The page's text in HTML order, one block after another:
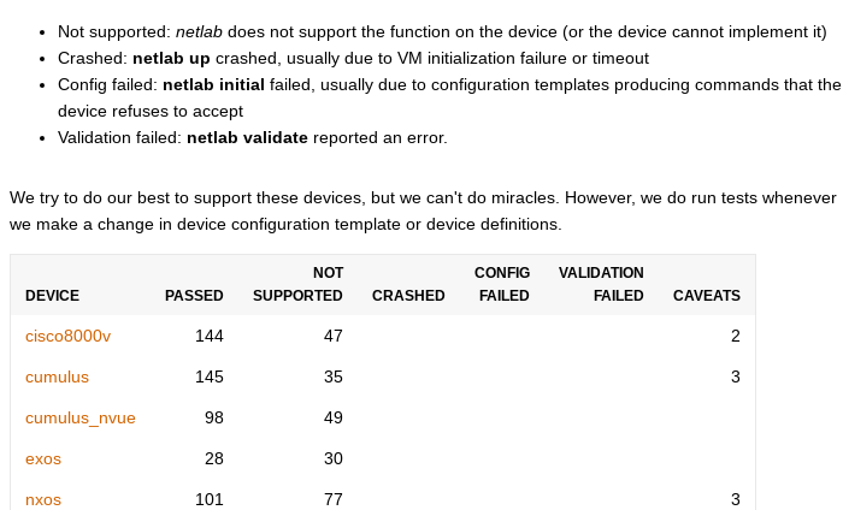
Not supported: netlab does not support the function on the device (or the device cannot implement it)
Crashed: netlab up crashed, usually due to VM initialization failure or timeout
Config failed: netlab initial failed, usually due to configuration templates producing commands that the
device refuses to accept
Validation failed: netlab validate reported an error.
We try to do our best to support these devices, but we can't do miracles. However, we do run tests whenever
we make a change in device configuration template or device definitions.
DEVICE PASSED
NOT
SUPPORTED
CRASHED
CONFIG
FAILED
VALIDATION
FAILED
CAVEATS
cisco8000v 144 47 2
cumulus 145 35 3
cumulus_nvue 98 49
exos 28 30
nxos 101 77 3